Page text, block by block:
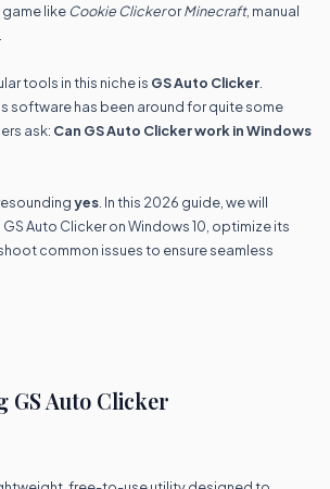
likeCookie ClickerorMinecraft, manual
tools in this niche is GS Auto Clicker
software has been around for quite some
ask: Can GS Auto Clicker work in Windows
yes . In this 2026 guide, we will
Auto Clicker on Windows 10, optimize its
common issues to ensure seamless
GS Auto Clicker